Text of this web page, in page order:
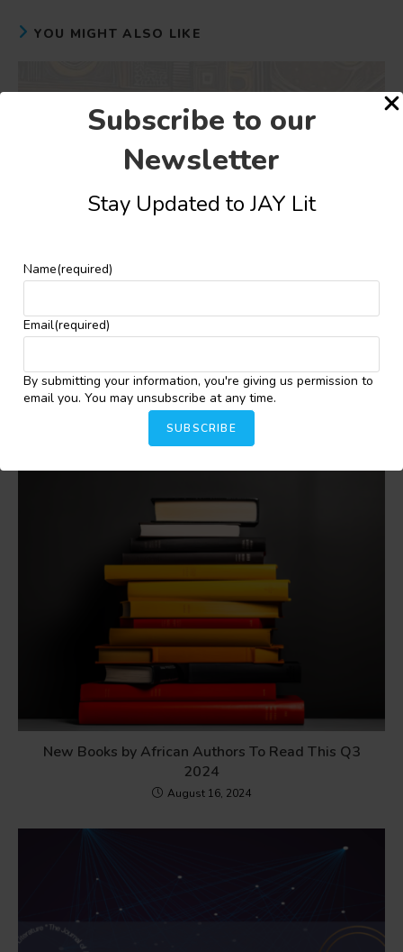
Subscribe to our
Newsletter
Stay Updated to JAY Lit
Name(required)
Email(required)
By submitting your information, you're giving us permission to
email you. You may unsubscribe at any time.
SUBSCRIBE
YOU MIGHT ALSO LIKE
Shortlist Announced for the Vivian Ihaza
(SEVHAGE) Teen Poetry Prize 2024
February 18, 2025
New Books by African Authors To Read This Q3
2024
August 16, 2024